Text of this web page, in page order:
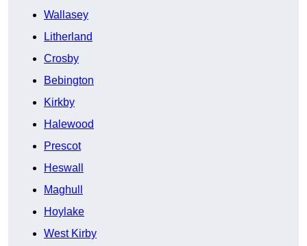
Wallasey
Litherland
Crosby
Bebington
Kirkby
Halewood
Prescot
Heswall
Maghull
Hoylake
West Kirby